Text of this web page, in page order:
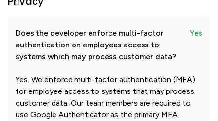
Does the developer enforce multi-factor
authentication on employees access to
systems which may process customer data?
Yes
Yes. We enforce multi-factor authentication (MFA)
for employee access to systems that may process
customer data. Our team members are required to
use Google Authenticator as the primary MFA